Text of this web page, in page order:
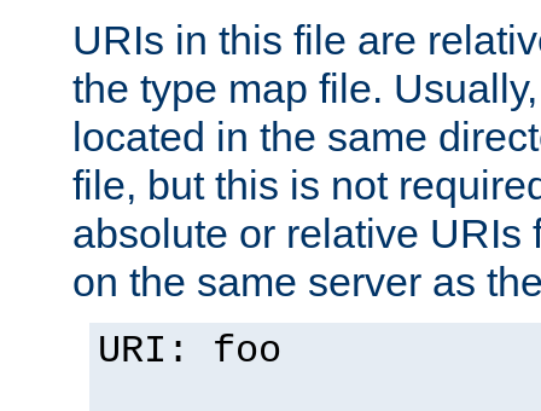
URIs in this file are
the type map file.
located in the same
file, but this is not
absolute or relative URIs
on the same server as
URI: foo